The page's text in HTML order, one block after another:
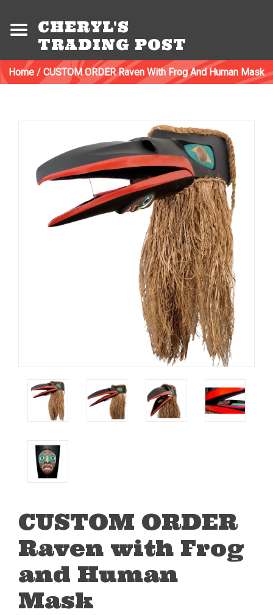
CHERYL'S
TRADING POST
Home / CUSTOM ORDER Raven With Frog And Human Mask
CUSTOM ORDER
Raven with Frog
and Human
Mask